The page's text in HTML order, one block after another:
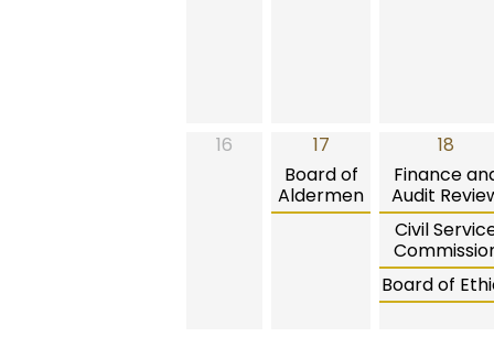
16
17
Board of
Aldermen
18
Finance
Audit
Civil
Board of